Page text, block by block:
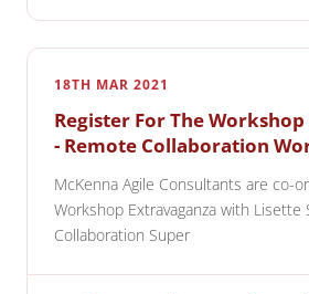
18TH MAR 2021
Register For The
- Remote Collaboration
McKenna Agile Consultants are co-
Workshop Extravaganza with Lisette
Collaboration Super